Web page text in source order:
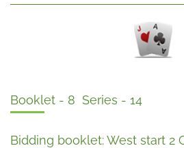
Booklet - 8 Series - 14
Bidding booklet: West start 2